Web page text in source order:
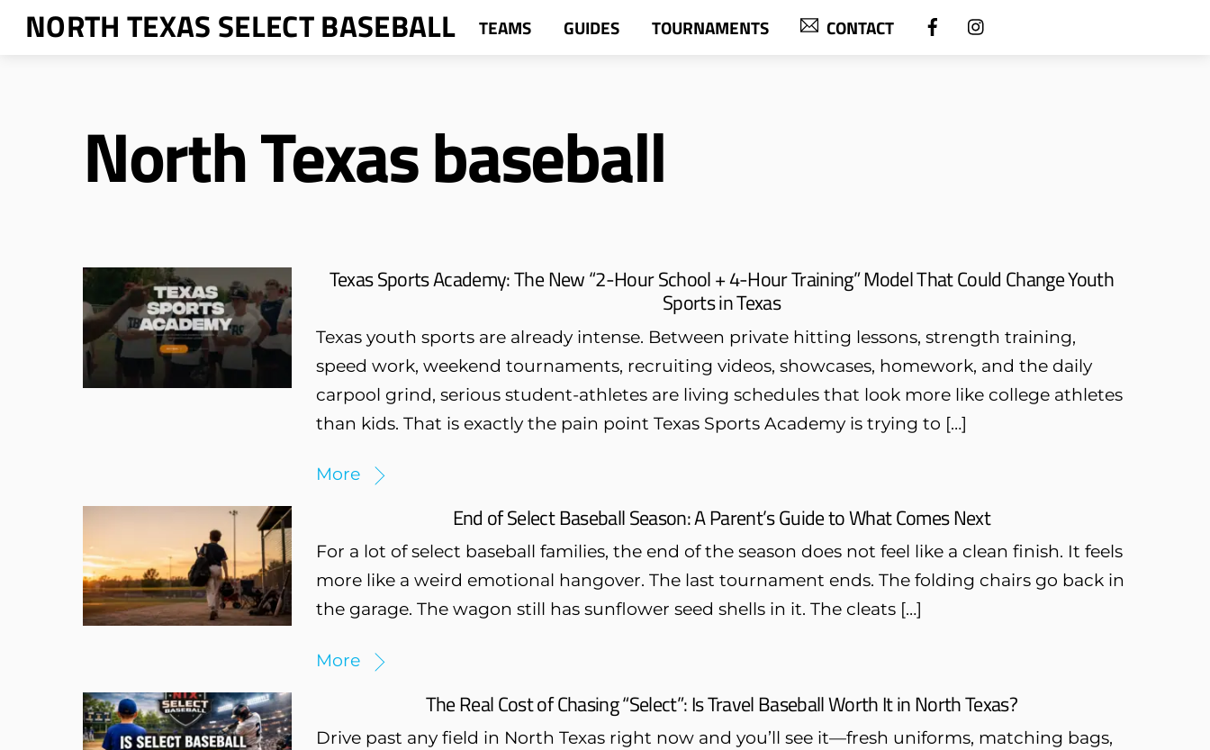
SkipNORTH TEXAS SELECT BASEBALL TEAMS GUIDES TOURNAMENTS CONTACT
North Texas baseball
Texas Sports Academy: The New “2-Hour School + 4-Hour Training” Model That Could Change Youth
Sports in Texas
Texas youth sports are already intense. Between private hitting lessons, strength training,
speed work, weekend tournaments, recruiting videos, showcases, homework, and the daily
carpool grind, serious student-athletes are living schedules that look more like college athletes
than kids. That is exactly the pain point Texas Sports Academy is trying to […]
More
End of Select Baseball Season: A Parent’s Guide to What Comes Next
For a lot of select baseball families, the end of the season does not feel like a clean finish. It feels
more like a weird emotional hangover. The last tournament ends. The folding chairs go back in
the garage. The wagon still has sunflower seed shells in it. The cleats […]
More
The Real Cost of Chasing “Select”: Is Travel Baseball Worth It in North Texas?
Drive past any field in North Texas right now and you’ll see it—fresh uniforms, matching bags,